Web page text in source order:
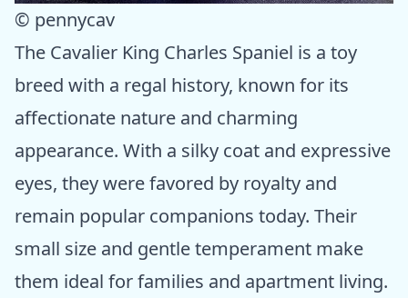
© pennycav
The Cavalier King Charles Spaniel is a toy
breed with a regal history, known for its
affectionate nature and charming
appearance. With a silky coat and expressive
eyes, they were favored by royalty and
remain popular companions today. Their
small size and gentle temperament make
them ideal for families and apartment living.